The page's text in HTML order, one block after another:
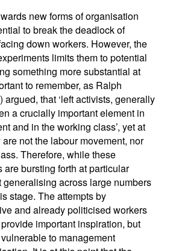
new forms of organisation
to break the deadlock of
down workers. However, the
limits them to potential
something more substantial at
to remember, as Ralph
argued, that ‘left activists, generally
a crucially important element in
and in the working class’, yet at
not the labour movement, nor
Therefore, while these
are bursting forth at particular
generalising across large numbers
stage. The attempts by
and already politicised workers
important inspiration, but
to management